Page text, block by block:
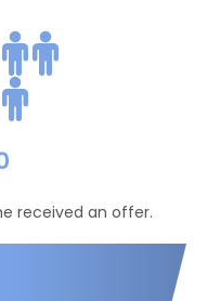
received an offer.